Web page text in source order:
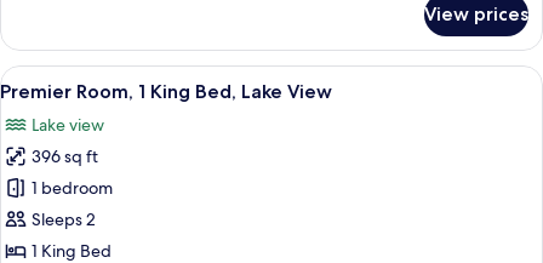
City
View
Room,
King
City
View
View prices
View
all
photos
for
Premier
Room,
1
A hotel room with a large bed, a
14
Premier Room, 1 King Bed, Lake View
Lake view
396 sq ft
1 bedroom
Sleeps 2
1 King Bed